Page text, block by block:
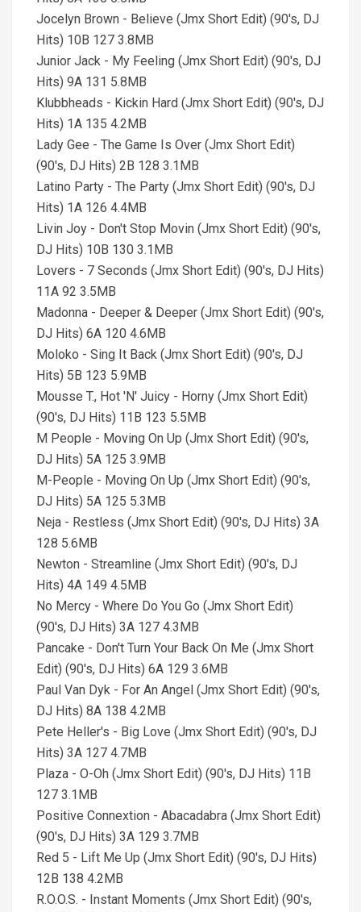
Jocelyn Brown - Believe (Jmx Short Edit) (90's, DJ
Hits) 10B 127 3.8MB
Junior Jack - My Feeling (Jmx Short Edit) (90's, DJ
Hits) 9A 131 5.8MB
Klubbheads - Kickin Hard (Jmx Short Edit) (90's, DJ
Hits) 1A 135 4.2MB
Lady Gee - The Game Is Over (Jmx Short Edit)
(90's, DJ Hits) 2B 128 3.1MB
Latino Party - The Party (Jmx Short Edit) (90's, DJ
Hits) 1A 126 4.4MB
Livin Joy - Don't Stop Movin (Jmx Short Edit) (90's,
DJ Hits) 10B 130 3.1MB
Lovers - 7 Seconds (Jmx Short Edit) (90's, DJ Hits)
11A 92 3.5MB
Madonna - Deeper & Deeper (Jmx Short Edit) (90's,
DJ Hits) 6A 120 4.6MB
Moloko - Sing It Back (Jmx Short Edit) (90's, DJ
Hits) 5B 123 5.9MB
Mousse T., Hot 'N' Juicy - Horny (Jmx Short Edit)
(90's, DJ Hits) 11B 123 5.5MB
M People - Moving On Up (Jmx Short Edit) (90's,
DJ Hits) 5A 125 3.9MB
M-People - Moving On Up (Jmx Short Edit) (90's,
DJ Hits) 5A 125 5.3MB
Neja - Restless (Jmx Short Edit) (90's, DJ Hits) 3A
128 5.6MB
Newton - Streamline (Jmx Short Edit) (90's, DJ
Hits) 4A 149 4.5MB
No Mercy - Where Do You Go (Jmx Short Edit)
(90's, DJ Hits) 3A 127 4.3MB
Pancake - Don't Turn Your Back On Me (Jmx Short
Edit) (90's, DJ Hits) 6A 129 3.6MB
Paul Van Dyk - For An Angel (Jmx Short Edit) (90's,
DJ Hits) 8A 138 4.2MB
Pete Heller's - Big Love (Jmx Short Edit) (90's, DJ
Hits) 3A 127 4.7MB
Plaza - O-Oh (Jmx Short Edit) (90's, DJ Hits) 11B
127 3.1MB
Positive Connextion - Abacadabra (Jmx Short Edit)
(90's, DJ Hits) 3A 129 3.7MB
Red 5 - Lift Me Up (Jmx Short Edit) (90's, DJ Hits)
12B 138 4.2MB
R.O.O.S. - Instant Moments (Jmx Short Edit) (90's,